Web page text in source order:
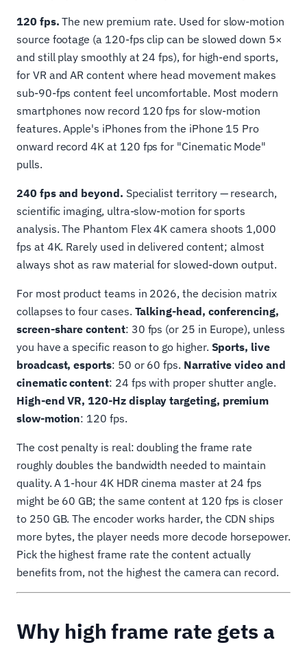
120 fps. The new premium rate. Used for slow-motion
source footage (a 120-fps clip can be slowed down 5×
and still play smoothly at 24 fps), for high-end sports,
for VR and AR content where head movement makes
sub-90-fps content feel uncomfortable. Most modern
smartphones now record 120 fps for slow-motion
features. Apple's iPhones from the iPhone 15 Pro
onward record 4K at 120 fps for "Cinematic Mode"
pulls.
240 fps and beyond. Specialist territory — research,
scientific imaging, ultra-slow-motion for sports
analysis. The Phantom Flex 4K camera shoots 1,000
fps at 4K. Rarely used in delivered content; almost
always shot as raw material for slowed-down output.
For most product teams in 2026, the decision matrix
collapses to four cases. Talking-head, conferencing,
screen-share content: 30 fps (or 25 in Europe), unless
you have a specific reason to go higher. Sports, live
broadcast, esports: 50 or 60 fps. Narrative video and
cinematic content: 24 fps with proper shutter angle.
High-end VR, 120-Hz display targeting, premium
slow-motion: 120 fps.
The cost penalty is real: doubling the frame rate
roughly doubles the bandwidth needed to maintain
quality. A 1-hour 4K HDR cinema master at 24 fps
might be 60 GB; the same content at 120 fps is closer
to 250 GB. The encoder works harder, the CDN ships
more bytes, the player needs more decode horsepower.
Pick the highest frame rate the content actually
benefits from, not the highest the camera can record.
Why high frame rate gets a